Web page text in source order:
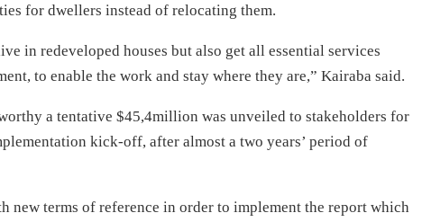
for dwellers instead of relocating them.
in redeveloped houses but also get all essential services
to enable the work and stay where they are,” Kairaba said.
a tentative $45,4million was unveiled to stakeholders for
kick-off, after almost a two years’ period of
new terms of reference in order to implement the report which